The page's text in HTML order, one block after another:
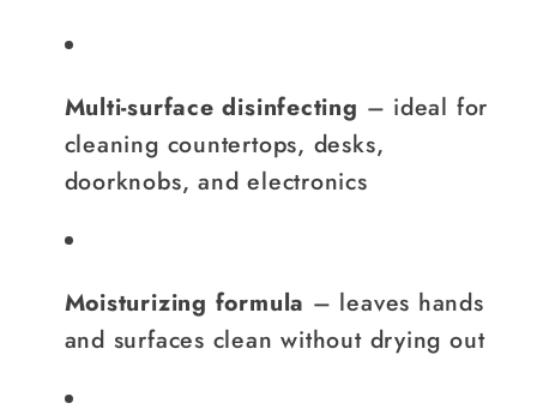
Multi-surface disinfecting – ideal for
cleaning countertops, desks,
doorknobs, and electronics
Moisturizing formula – leaves hands
and surfaces clean without drying out